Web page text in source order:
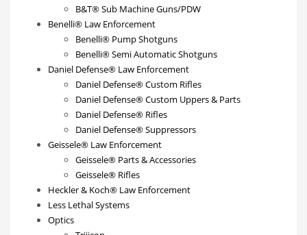
B&T® Sub Machine Guns/PDW
Benelli® Law Enforcement
Benelli® Pump Shotguns
Benelli® Semi Automatic Shotguns
Daniel Defense® Law Enforcement
Daniel Defense® Custom Rifles
Daniel Defense® Custom Uppers & Parts
Daniel Defense® Rifles
Daniel Defense® Suppressors
Geissele® Law Enforcement
Geissele® Parts & Accessories
Geissele® Rifles
Heckler & Koch® Law Enforcement
Less Lethal Systems
Optics